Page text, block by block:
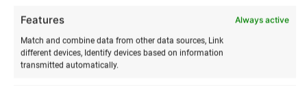
Features Always active
Match and combine data from other data sources, Link
different devices, Identify devices based on information
transmitted automatically.
Wing surfing training in
winter
to60,00€from60,00
Gift card 100€
100,00